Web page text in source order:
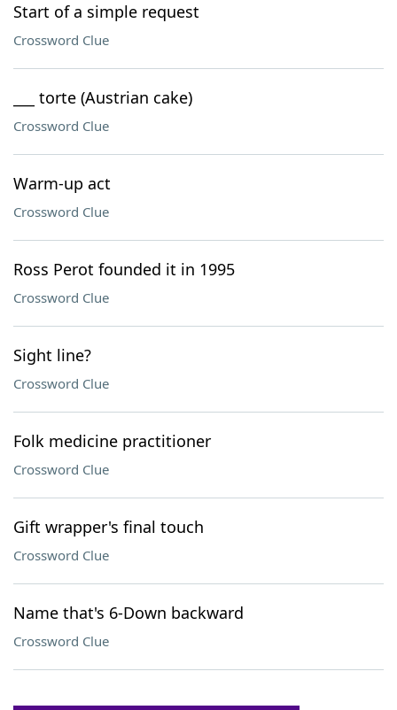
Start of a simple request
Crossword Clue
___ torte (Austrian cake)
Crossword Clue
Warm-up act
Crossword Clue
Ross Perot founded it in 1995
Crossword Clue
Sight line?
Crossword Clue
Folk medicine practitioner
Crossword Clue
Gift wrapper's final touch
Crossword Clue
Name that's 6-Down backward
Crossword Clue